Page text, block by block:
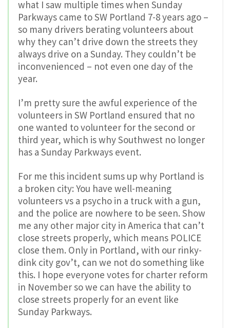
what I saw multiple times when Sunday
Parkways came to SW Portland 7-8 years ago –
so many drivers berating volunteers about
why they can’t drive down the streets they
always drive on a Sunday. They couldn’t be
inconvenienced – not even one day of the
year.
I’m pretty sure the awful experience of the
volunteers in SW Portland ensured that no
one wanted to volunteer for the second or
third year, which is why Southwest no longer
has a Sunday Parkways event.
For me this incident sums up why Portland is
a broken city: You have well-meaning
volunteers vs a psycho in a truck with a gun,
and the police are nowhere to be seen. Show
me any other major city in America that can’t
close streets properly, which means POLICE
close them. Only in Portland, with our rinky-
dink city gov’t, can we not do something like
this. I hope everyone votes for charter reform
in November so we can have the ability to
close streets properly for an event like
Sunday Parkways.